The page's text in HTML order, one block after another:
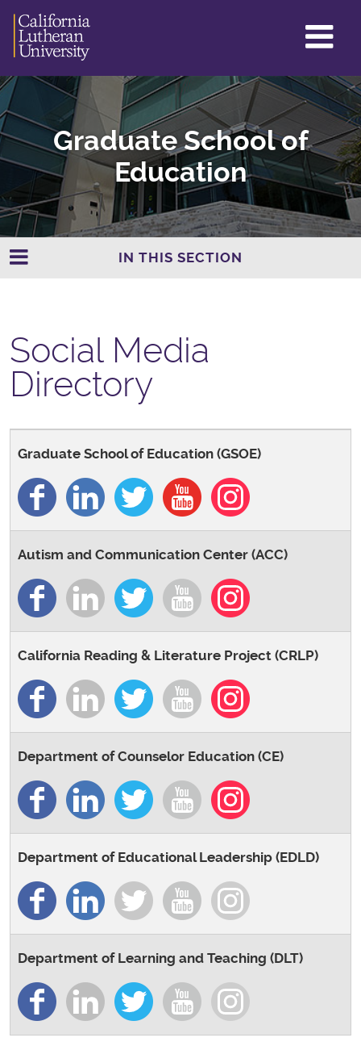
Graduate School of
Education
IN THIS SECTION
Social Media
Directory
Graduate School of Education (GSOE)
Autism and Communication Center (ACC)
California Reading & Literature Project (CRLP)
Department of Counselor Education (CE)
Department of Educational Leadership (EDLD)
Department of Learning and Teaching (DLT)